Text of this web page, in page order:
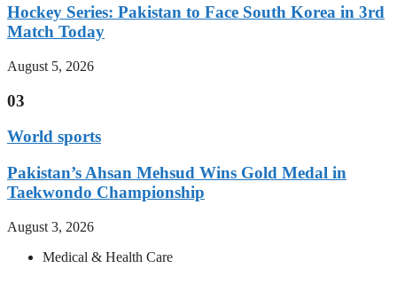
Hockey Series: Pakistan to Face South Korea in 3rd
Match Today
August 5, 2026
03
World sports
Pakistan’s Ahsan Mehsud Wins Gold Medal in
Taekwondo Championship
August 3, 2026
Medical & Health Care